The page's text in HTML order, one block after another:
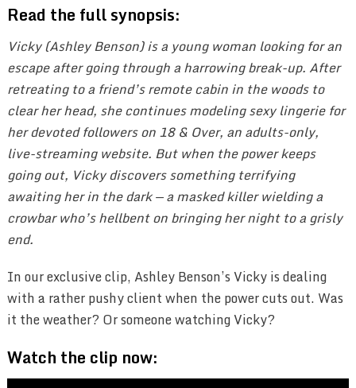
Read the full synopsis:
Vicky (Ashley Benson) is a young woman looking for an
escape after going through a harrowing break-up. After
retreating to a friend’s remote cabin in the woods to
clear her head, she continues modeling sexy lingerie for
her devoted followers on 18 & Over, an adults-only,
live-streaming website. But when the power keeps
going out, Vicky discovers something terrifying
awaiting her in the dark — a masked killer wielding a
crowbar who’s hellbent on bringing her night to a grisly
end.
In our exclusive clip, Ashley Benson’s Vicky is dealing
with a rather pushy client when the power cuts out. Was
it the weather? Or someone watching Vicky?
Watch the clip now: